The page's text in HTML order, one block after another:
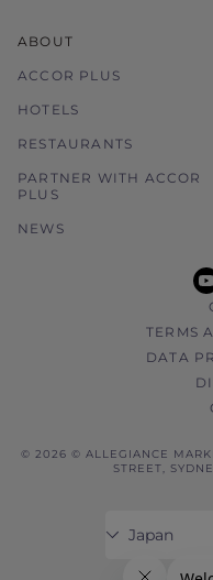
ABOUT
ACCOR PLUS
HOTELS
RESTAURANTS
PARTNER WITH ACCOR
PLUS
NEWS
TERMS
DATA
© 2026 © ALLEGIANCE
STREET,